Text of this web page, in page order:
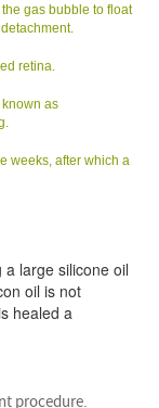
gas bubble to float
retina.
as
weeks, after which a
large silicone oil
oil is not
healed a
procedure.